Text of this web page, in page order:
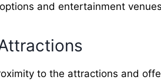
and entertainment
to the attractions and